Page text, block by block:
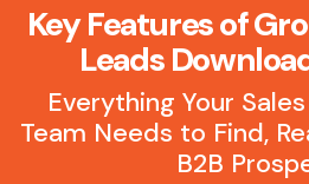
Key Features of
Leads
Everything Your
Team Needs to Find,
B2B